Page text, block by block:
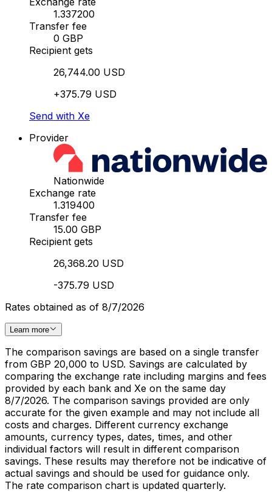
1.337200
Transfer fee
0 GBP
Recipient gets
26,744.00 USD
+375.79 USD
Send with Xe
Provider
Nationwide
Exchange rate
1.319400
Transfer fee
15.00 GBP
Recipient gets
26,368.20 USD
-375.79 USD
Rates obtained as of 8/7/2026
Learn more
The comparison savings are based on a single transfer
from GBP 20,000 to USD. Savings are calculated by
comparing the exchange rate including margins and fees
provided by each bank and Xe on the same day
8/7/2026. The comparison savings provided are only
accurate for the given example and may not include all
costs and charges. Different currency exchange
amounts, currency types, dates, times, and other
individual factors will result in different comparison
savings. These results may therefore not be indicative of
actual savings and should be used for guidance only.
The rate comparison chart is updated quarterly.